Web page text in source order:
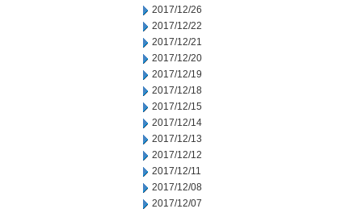
2017/12/26
2017/12/22
2017/12/21
2017/12/20
2017/12/19
2017/12/18
2017/12/15
2017/12/14
2017/12/13
2017/12/12
2017/12/11
2017/12/08
2017/12/07